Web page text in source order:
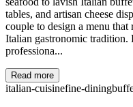
tables, and artisan cheese
couple to design a menu that
Italian gastronomic tradition.
professiona...
Read more
italian-cuisinefine-dining